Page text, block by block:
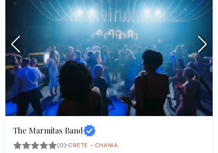
The Marmitas Band
(0)·CRETE - CHANIA